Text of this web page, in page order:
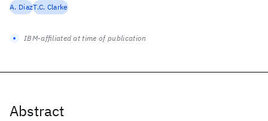
Abstract
A. DiazT.C. Clarke
IBM-affiliated at time of publication